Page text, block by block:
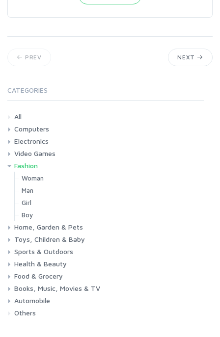
PREV NEXT
CATEGORIES
All
Computers
Laptops
Tablets
Desktops
Monitors
Components
Accessories
Printers & Ink
Electronics
Phones & Accessories
Camera & Photo
TV & Home Cinema
Video Games
Consoles & Accessories
Console Games
PC Games
Fashion
Woman
Man
Girl
Boy
Home, Garden & Pets
Kitchen
Bedroom
Living Room
Garden
Lightning
DIY
Pets
Toys, Children & Baby
Toys & Games
Baby
Sports & Outdoors
Fitness
Running
Cycling
Camping & Hiking
Health & Beauty
Health
Beauty & Personal care
Food & Grocery
Grocery
Drink
Books, Music, Movies & TV
Books
Music
Movies & Series TV
Automobile
Car
Motorbike
Others